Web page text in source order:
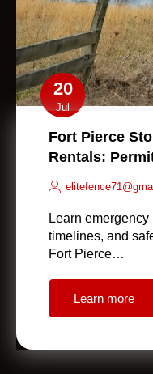
20
Jul
Fort Pierce
Rentals:
Learn
timelines, and
Fort Pierce…
Learn more